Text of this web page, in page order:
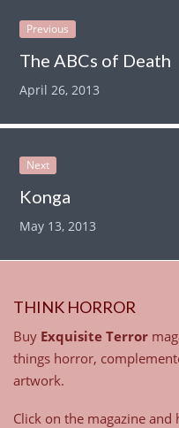
Previous
The ABCs of Death
April 26, 2013
Next
Konga
May 13, 2013
THINK HORROR
Buy Exquisite Terror
things horror,
artwork.
Click on the magazine